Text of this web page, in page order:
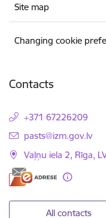
Site map
Changing cookie
Contacts
+371 67226209
E-mail:
pasts@izm.gov.lv
Vaļņu iela 2, Rīga,
All contacts